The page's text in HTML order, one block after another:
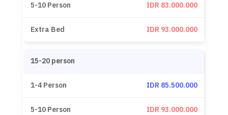
IDR 83.000.000
IDR 93.000.000
15-20 person
IDR 85.500.000
IDR 93.000.000